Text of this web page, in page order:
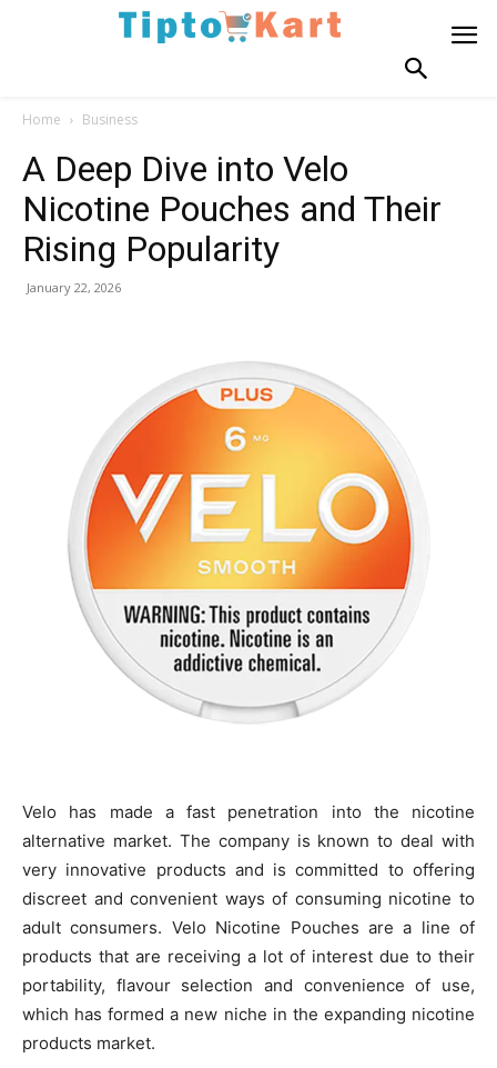
Home Business
A Deep Dive into Velo
Nicotine Pouches and Their
Rising Popularity
January 22, 2026
Velo has made a fast penetration into the nicotine
alternative market. The company is known to deal with
very innovative products and is committed to offering
discreet and convenient ways of consuming nicotine to
adult consumers. Velo Nicotine Pouches are a line of
products that are receiving a lot of interest due to their
portability, flavour selection and convenience of use,
which has formed a new niche in the expanding nicotine
products market.